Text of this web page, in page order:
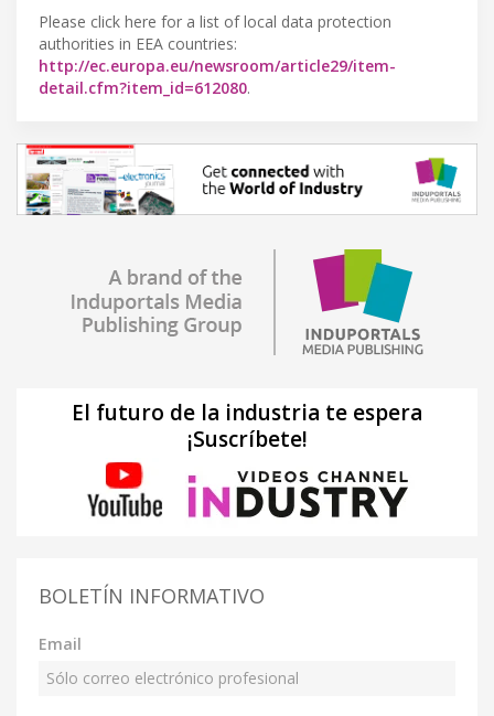
Please click here for a list of local data protection
authorities in EEA countries:
http://ec.europa.eu/newsroom/article29/item-
detail.cfm?item_id=612080.
El futuro de la industria te espera
¡Suscríbete!
BOLETÍN INFORMATIVO
Email